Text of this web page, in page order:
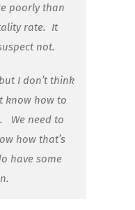
poorly than
rate. It
not.
I don’t think
know how to
We need to
how that’s
have some